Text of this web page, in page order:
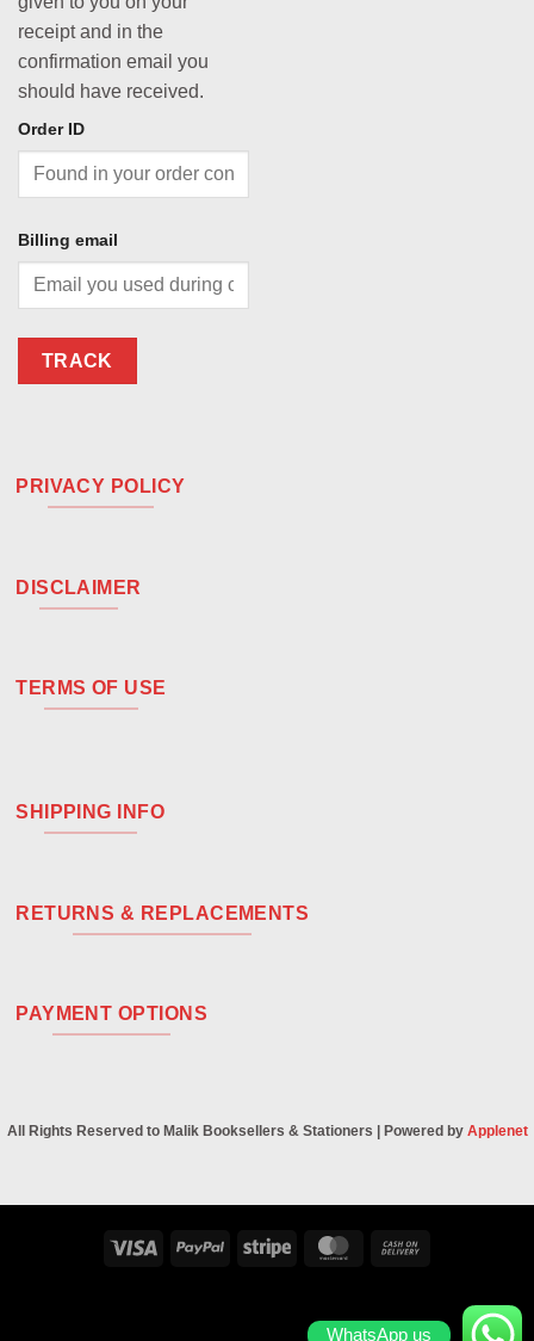
receipt and in the
confirmation email you
should have received.
Order ID
Billing email
TRACK
PRIVACY POLICY
DISCLAIMER
TERMS OF USE
SHIPPING INFO
RETURNS & REPLACEMENTS
PAYMENT OPTIONS
All Rights Reserved to Malik Booksellers & Stationers | Powered by Applenet
Visa PayPal Stripe MasterCard
WhatsApp us